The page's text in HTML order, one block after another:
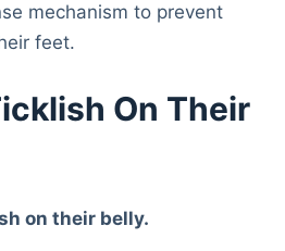
mechanism to prevent
feet.
On Their
on their belly.